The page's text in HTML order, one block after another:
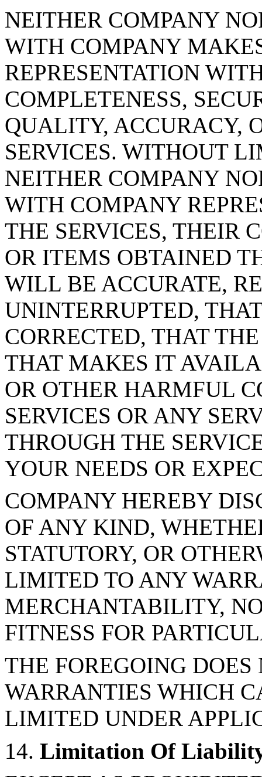
NEITHER COMPANY
WITH COMPANY
REPRESENTATION
COMPLETENESS,
QUALITY, ACCURACY,
SERVICES. WITHOUT
NEITHER COMPANY
WITH COMPANY
THE SERVICES, THEIR
OR ITEMS OBTAINED
WILL BE ACCURATE,
UNINTERRUPTED,
CORRECTED, THAT
THAT MAKES IT
OR OTHER HARMFUL
SERVICES OR ANY
THROUGH THE
YOUR NEEDS OR
COMPANY HEREBY
OF ANY KIND,
STATUTORY, OR
LIMITED TO ANY
MERCHANTABILITY,
FITNESS FOR
THE FOREGOING
WARRANTIES WHICH
LIMITED UNDER
14. Limitation Of